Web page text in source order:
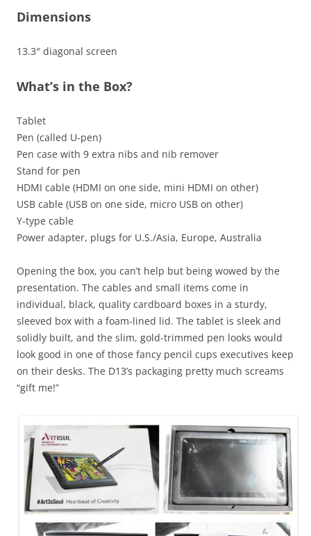
Dimensions
13.3″ diagonal screen
What’s in the Box?
Tablet
Pen (called U-pen)
Pen case with 9 extra nibs and nib remover
Stand for pen
HDMI cable (HDMI on one side, mini HDMI on other)
USB cable (USB on one side, micro USB on other)
Y-type cable
Power adapter, plugs for U.S./Asia, Europe, Australia
Opening the box, you can’t help but being wowed by the
presentation. The cables and small items come in
individual, black, quality cardboard boxes in a sturdy,
sleeved box with a foam-lined lid. The tablet is sleek and
solidly built, and the slim, gold-trimmed pen looks would
look good in one of those fancy pencil cups executives keep
on their desks. The D13’s packaging pretty much screams
“gift me!”